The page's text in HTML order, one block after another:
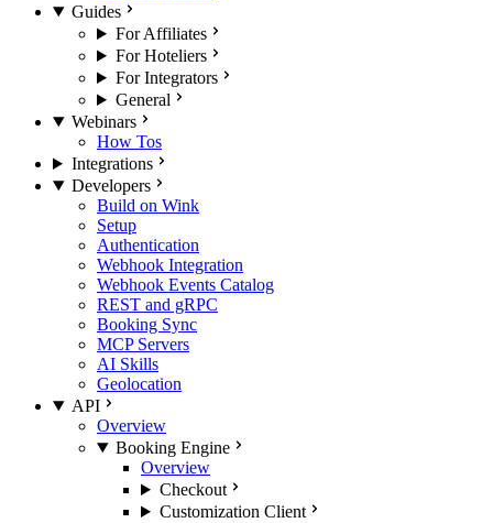
Guides
For Affiliates
For Hoteliers
For Integrators
General
Webinars
How Tos
Integrations
Developers
Build on Wink
Setup
Authentication
Webhook Integration
Webhook Events Catalog
REST and gRPC
Booking Sync
MCP Servers
AI Skills
Geolocation
API
Overview
Booking Engine
Overview
Checkout
Customization Client